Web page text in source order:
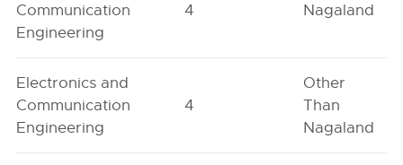
Communication
Engineering
4 Nagaland
Electronics and
Communication
Engineering
4
Other
Than
Nagaland